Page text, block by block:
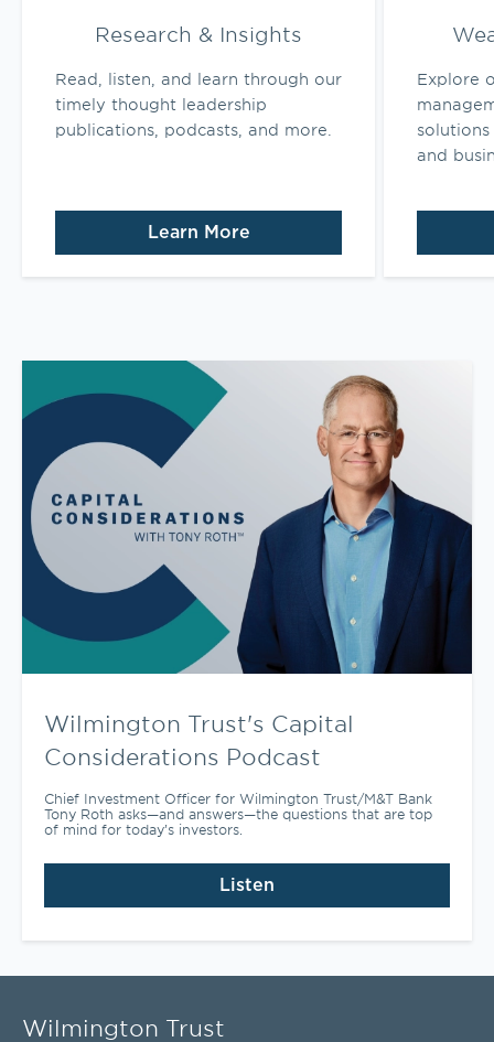
Research & Insights
Read, listen, and learn through our
timely thought leadership
publications, podcasts, and more.
Learn More
Explore
and
Wilmington Trust's Capital
Considerations Podcast
Chief Investment Officer for Wilmington Trust/M&T Bank
Tony Roth asks—and answers—the questions that are top
of mind for today’s investors.
Listen
Wilmington Trust